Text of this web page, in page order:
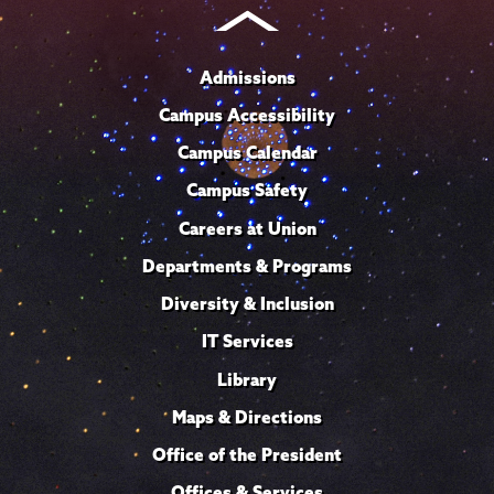
Admissions
Campus Accessibility
Campus Calendar
Campus Safety
Careers at Union
Departments & Programs
Diversity & Inclusion
IT Services
Library
Maps & Directions
Office of the President